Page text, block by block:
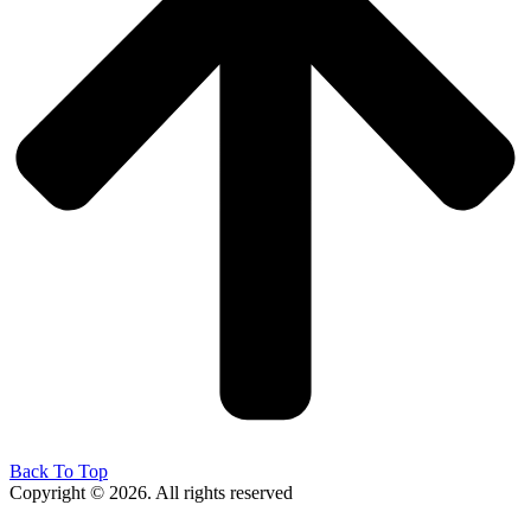
Back To Top
Copyright © 2026. All rights reserved